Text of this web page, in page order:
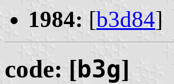
1984: [b3d84]
code: [b3g]